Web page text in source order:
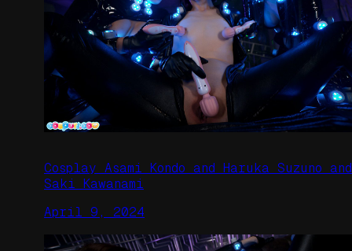
Cosplay Asami Kondo and Haruka Suzuno and
Saki Kawanami
April 9, 2024